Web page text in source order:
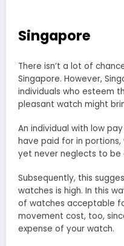
Singapore
There isn’t a lot of
Singapore. However,
individuals who esteem
pleasant watch might
An individual with low
have paid for in
yet never neglects to be
Subsequently, this
watches is high. In this
of watches acceptable
movement cost, too,
expense of your watch.